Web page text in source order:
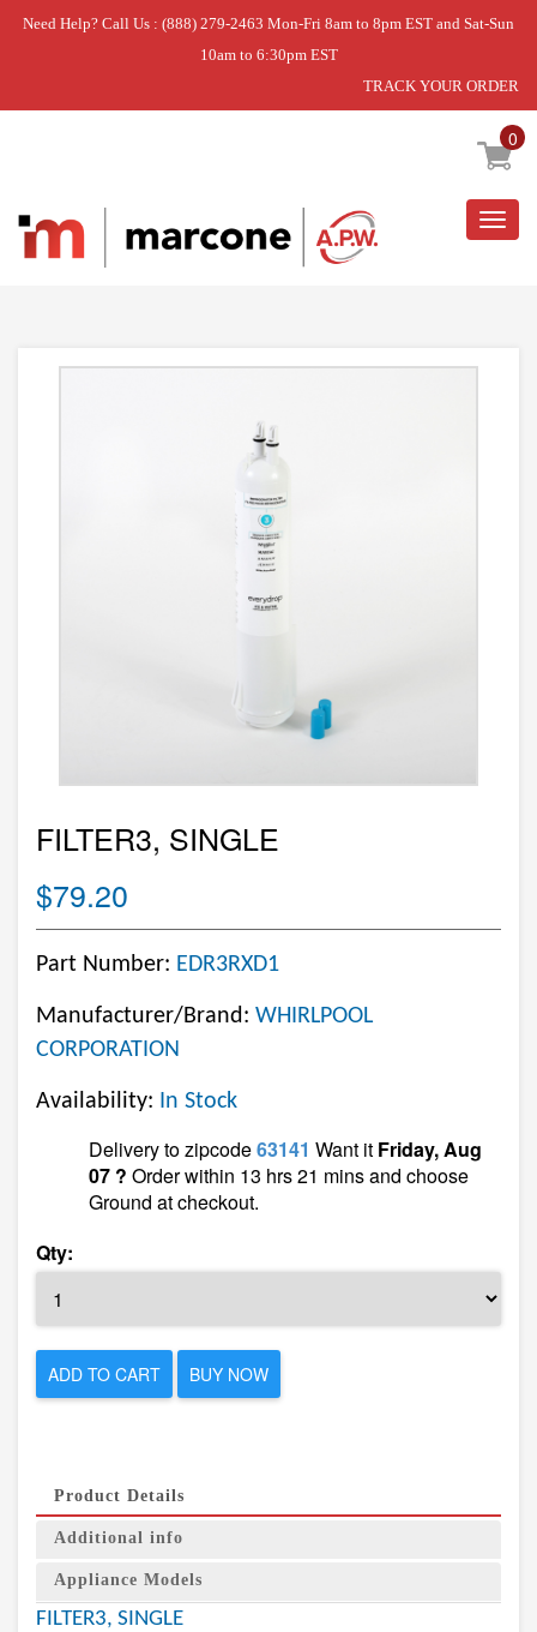
Need Help? Call Us : (888) 279-2463 Mon-Fri 8am to 8pm EST and Sat-Sun
10am to 6:30pm EST
TRACK YOUR ORDER
0
Home » FILTER3, SINGLE
FILTER3, SINGLE
$79.20
Part Number: EDR3RXD1
Manufacturer/Brand: WHIRLPOOL
CORPORATION
Availability: In Stock
Delivery to zipcode63141 Want it Friday, Aug
07 ? Order within 13 hrs 21 mins and choose
Ground at checkout.
Qty:
ADD TO CART BUY NOW
Product Details
Additional info
Appliance Models
FILTER3, SINGLE